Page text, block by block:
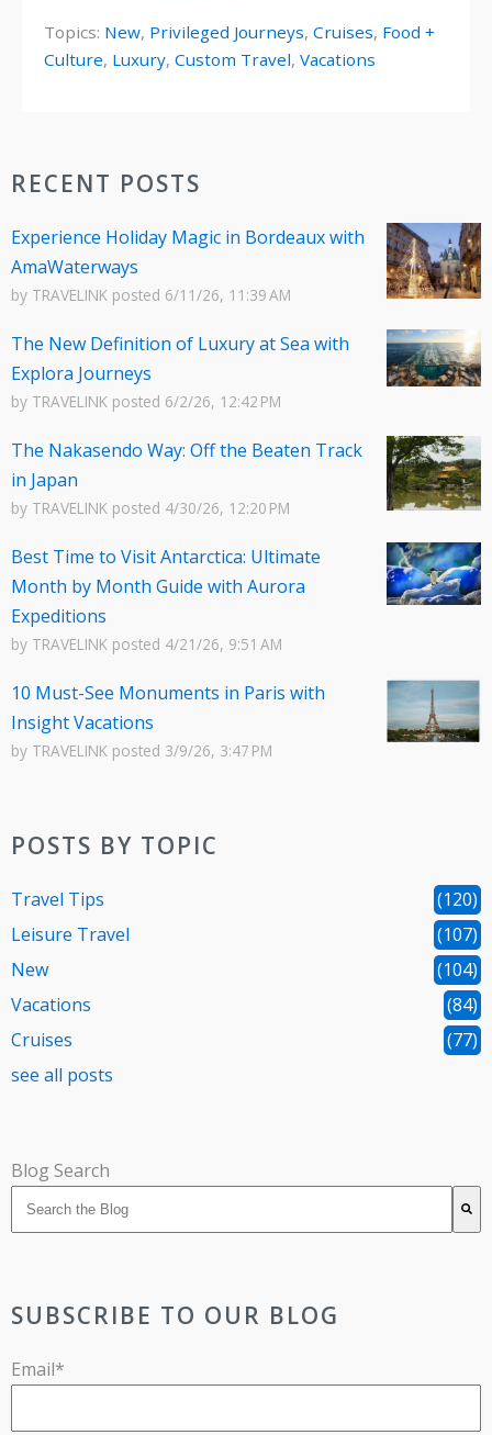
Topics: New, Privileged Journeys, Cruises, Food +
Culture, Luxury, Custom Travel, Vacations
RECENT POSTS
Experience Holiday Magic in Bordeaux with
AmaWaterways
by TRAVELINK posted 6/11/26, 11:39 AM
The New Definition of Luxury at Sea with
Explora Journeys
by TRAVELINK posted 6/2/26, 12:42 PM
The Nakasendo Way: Off the Beaten Track
in Japan
by TRAVELINK posted 4/30/26, 12:20 PM
Best Time to Visit Antarctica: Ultimate
Month by Month Guide with Aurora
Expeditions
by TRAVELINK posted 4/21/26, 9:51 AM
10 Must-See Monuments in Paris with
Insight Vacations
by TRAVELINK posted 3/9/26, 3:47 PM
POSTS BY TOPIC
Travel Tips
(120)
Leisure Travel
(107)
New
(104)
Vacations
(84)
Cruises
(77)
see all posts
Blog Search
SUBSCRIBE TO OUR BLOG
Email*